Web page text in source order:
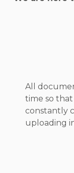
All
time so
constantly
uploading